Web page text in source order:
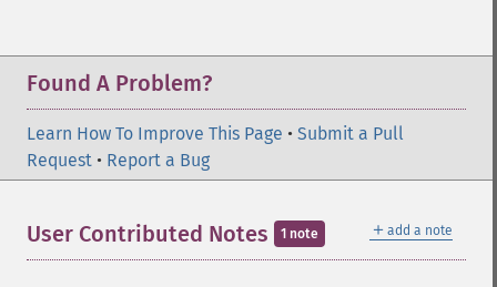
Found A Problem?
Learn How To Improve This Page • Submit a Pull
Request • Report a Bug
＋ add a note
User Contributed Notes 1 note